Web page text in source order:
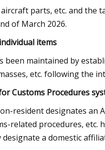
parts, etc. and the
of March 2026.
items
maintained by
etc. following the
Customs Procedures
resident designates
related procedures, etc.
a domestic